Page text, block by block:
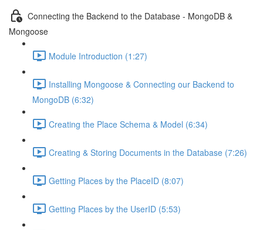
Connecting the Backend to the Database - MongoDB &
Mongoose
Module Introduction (1:27)
Installing Mongoose & Connecting our Backend to
MongoDB (6:32)
Creating the Place Schema & Model (6:34)
Creating & Storing Documents in the Database (7:26)
Getting Places by the PlaceID (8:07)
Getting Places by the UserID (5:53)